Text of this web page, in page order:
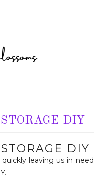
DIY
DIY
leaving us in need